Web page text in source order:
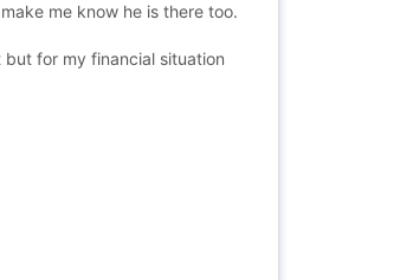
me know he is there too.
for my financial situation